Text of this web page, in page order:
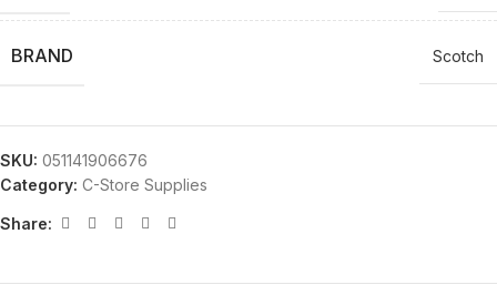
BRAND Scotch
SKU: 051141906676
Category: C-Store Supplies
Share: